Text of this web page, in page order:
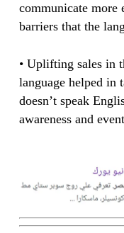
communicate
barriers that the
• Uplifting sales in
language helped in
doesn’t speak
awareness and